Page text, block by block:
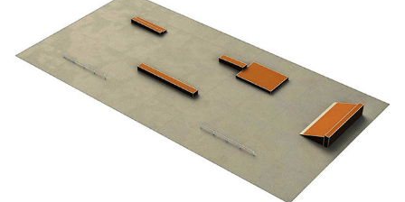
REFERENCES
CONTACT